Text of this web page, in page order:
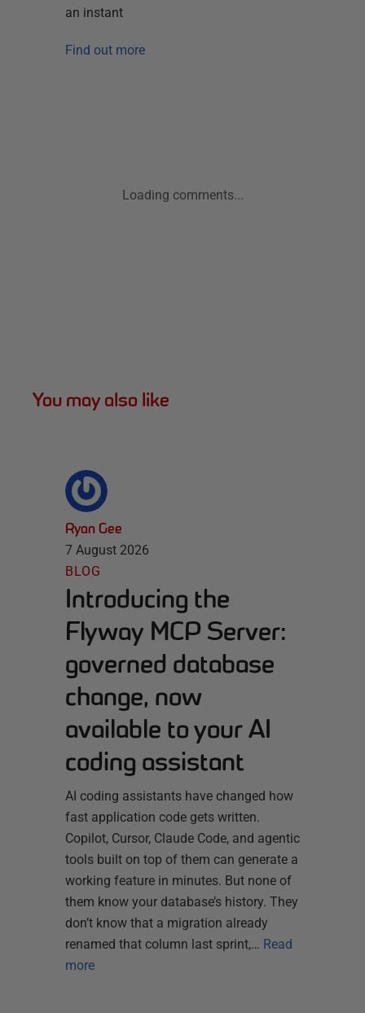
an instant
Find out more
Loading comments...
You may also like
Ryan Gee
7 August 2026
BLOG
Introducing the
Flyway MCP Server:
governed database
change, now
available to your AI
coding assistant
AI coding assistants have changed how
fast application code gets written.
Copilot, Cursor, Claude Code, and agentic
tools built on top of them can generate a
working feature in minutes. But none of
them know your database’s history. They
don’t know that a migration already
renamed that column last sprint,… Read
more